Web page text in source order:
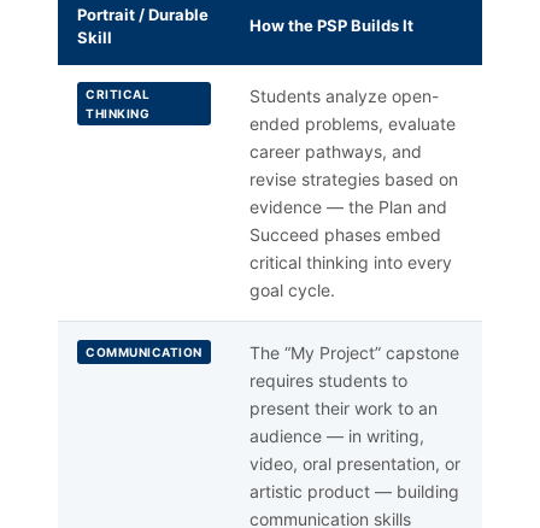
Portrait / Durable
Skill
How the PSP Builds It
CRITICAL
THINKING
Students analyze open-
ended problems, evaluate
career pathways, and
revise strategies based on
evidence — the Plan and
Succeed phases embed
critical thinking into every
goal cycle.
COMMUNICATION
The “My Project” capstone
requires students to
present their work to an
audience — in writing,
video, oral presentation, or
artistic product — building
communication skills